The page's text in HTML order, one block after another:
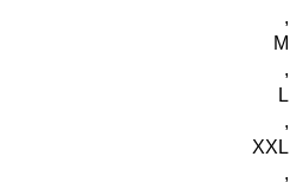
,
M
,
L
,
XXL
,